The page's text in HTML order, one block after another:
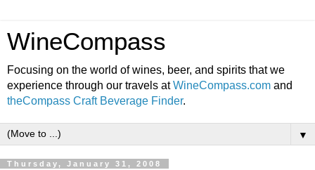
WineCompass
Focusing on the world of wines, beer, and spirits that we
experience through our travels atWineCompass.com and
theCompass Craft Beverage Finder.
▼
Thursday, January 31, 2008